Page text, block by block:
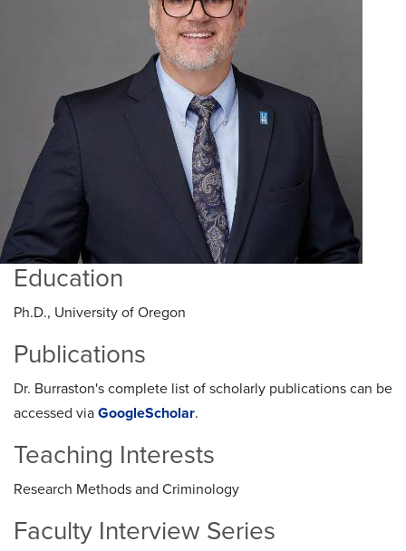
Education
Ph.D., University of Oregon
Publications
Dr. Burraston's complete list of scholarly publications can be
accessed via GoogleScholar.
Teaching Interests
Research Methods and Criminology
Faculty Interview Series